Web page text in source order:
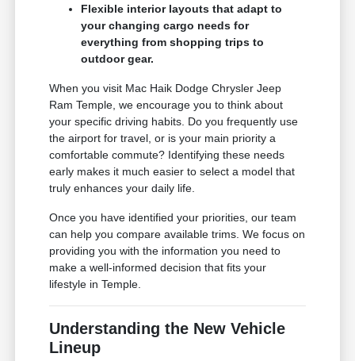
Flexible interior layouts that adapt to
your changing cargo needs for
everything from shopping trips to
outdoor gear.
When you visit Mac Haik Dodge Chrysler Jeep
Ram Temple, we encourage you to think about
your specific driving habits. Do you frequently use
the airport for travel, or is your main priority a
comfortable commute? Identifying these needs
early makes it much easier to select a model that
truly enhances your daily life.
Once you have identified your priorities, our team
can help you compare available trims. We focus on
providing you with the information you need to
make a well-informed decision that fits your
lifestyle in Temple.
Understanding the New Vehicle
Lineup